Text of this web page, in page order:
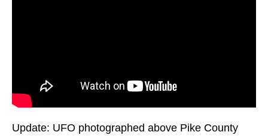
Update: UFO photographed above Pike County